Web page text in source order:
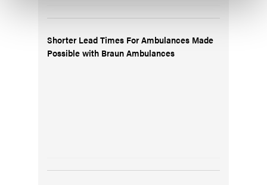
Shorter Lead Times For Ambulances Made
Possible with Braun Ambulances